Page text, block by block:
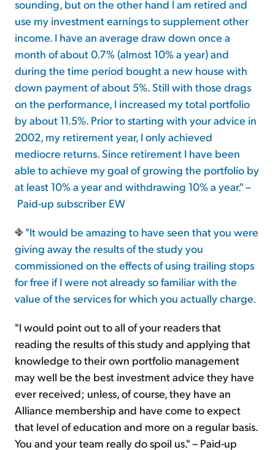
sounding, but on the other hand I am retired and
use my investment earnings to supplement other
income. I have an average draw down once a
month of about 0.7% (almost 10% a year) and
during the time period bought a new house with
down payment of about 5%. Still with those drags
on the performance, I increased my total portfolio
by about 11.5%. Prior to starting with your advice in
2002, my retirement year, I only achieved
mediocre returns. Since retirement I have been
able to achieve my goal of growing the portfolio by
at least 10% a year and withdrawing 10% a year." –
Paid-up subscriber EW
"It would be amazing to have seen that you were
giving away the results of the study you
commissioned on the effects of using trailing stops
for free if I were not already so familiar with the
value of the services for which you actually charge.
"I would point out to all of your readers that
reading the results of this study and applying that
knowledge to their own portfolio management
may well be the best investment advice they have
ever received; unless, of course, they have an
Alliance membership and have come to expect
that level of education and more on a regular basis.
You and your team really do spoil us." – Paid-up